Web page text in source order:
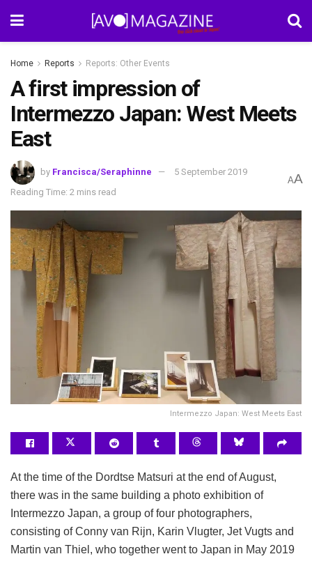
Home Reports Reports: Other Events
A first impression of
Intermezzo Japan: West Meets
East
by Francisca/Seraphinne
5 September 2019
Reading Time: 2 mins read
AA
Intermezzo Japan: West Meets East
At the time of the Dordtse Matsuri at the end of August,
there was in the same building a photo exhibition of
Intermezzo Japan, a group of four photographers,
consisting of Conny van Rijn, Karin Vlugter, Jet Vugts and
Martin van Thiel, who together went to Japan in May 2019